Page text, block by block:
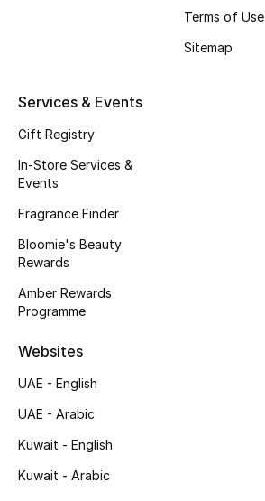
Men's Shoes
Men's Accessories
Men's Bags
Men's Grooming
DESIGNED FOR HIM
View All
Terms of Use
Sitemap
Services & Events
Gift Registry
In-Store Services &
Events
Fragrance Finder
Bloomie's Beauty
Rewards
Amber Rewards
Programme
Websites
UAE - English
UAE - Arabic
Kuwait - English
Kuwait - Arabic